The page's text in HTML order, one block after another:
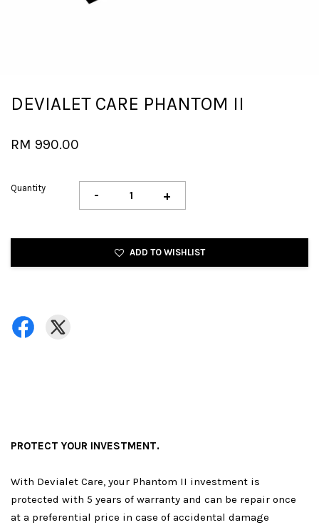
DEVIALET CARE PHANTOM II
RM 990.00
Quantity - +
ADD TO WISHLIST
PROTECT YOUR INVESTMENT.
With Devialet Care, your Phantom II investment is
protected with 5 years of warranty and can be repair once
at a preferential price in case of accidental damage